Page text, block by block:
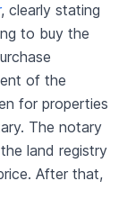
, clearly stating
to buy the
of the
for properties
The notary
land registry
After that,